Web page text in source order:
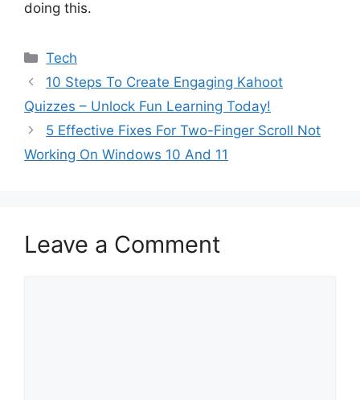
doing this.
Categories
Tech
10 Steps To Create Engaging Kahoot
Quizzes – Unlock Fun Learning Today!
5 Effective Fixes For Two-Finger Scroll Not
Working On Windows 10 And 11
Leave a Comment